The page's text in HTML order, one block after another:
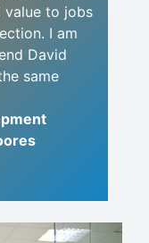
value to jobs
I am
David
same